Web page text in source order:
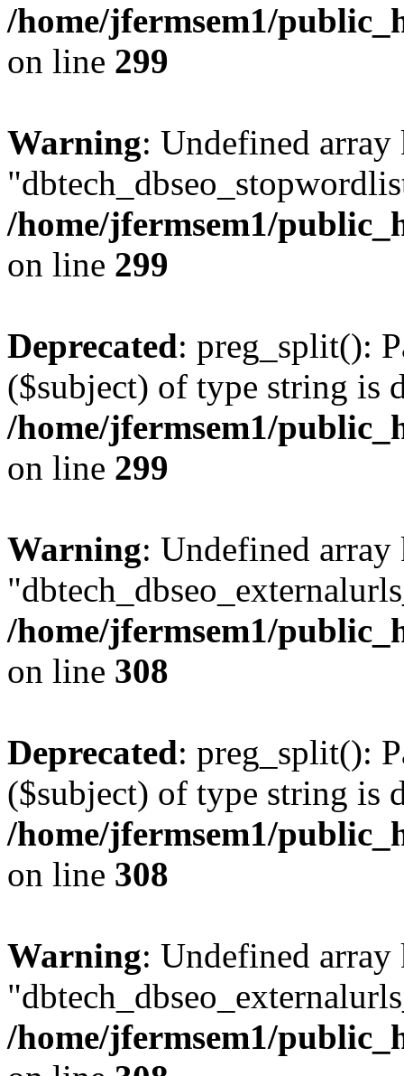
/home/jfermsem1/
on line 299
Warning: Undefined array
/home/jfermsem1/
on line 299
Deprecated: preg_split():
($subject) of type string is
/home/jfermsem1/
on line 299
Warning: Undefined array
/home/jfermsem1/
on line 308
Deprecated: preg_split():
($subject) of type string is
/home/jfermsem1/
on line 308
Warning: Undefined array
/home/jfermsem1/